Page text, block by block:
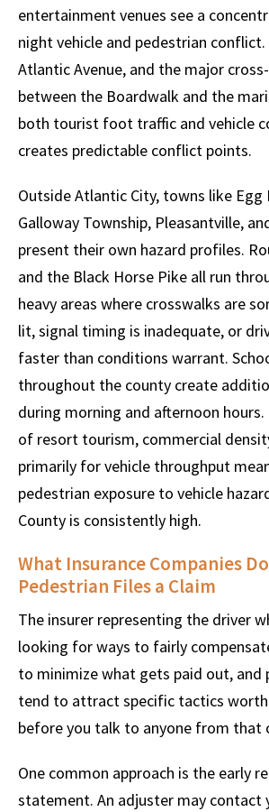
entertainment venues see a
night vehicle and pedestrian conflict.
Atlantic Avenue, and the major
between the Boardwalk and the
both tourist foot traffic and vehicle
creates predictable conflict points.
Outside Atlantic City, towns like Egg
Galloway Township, Pleasantville,
present their own hazard profiles.
and the Black Horse Pike all run
heavy areas where crosswalks are
lit, signal timing is inadequate, or
faster than conditions warrant.
throughout the county create
during morning and afternoon
of resort tourism, commercial
primarily for vehicle throughput
pedestrian exposure to vehicle
County is consistently high.
What Insurance Companies
Pedestrian Files a Claim
The insurer representing the driver
looking for ways to fairly
to minimize what gets paid out, and
tend to attract specific tactics
before you talk to anyone from that
One common approach is the early
statement. An adjuster may contact